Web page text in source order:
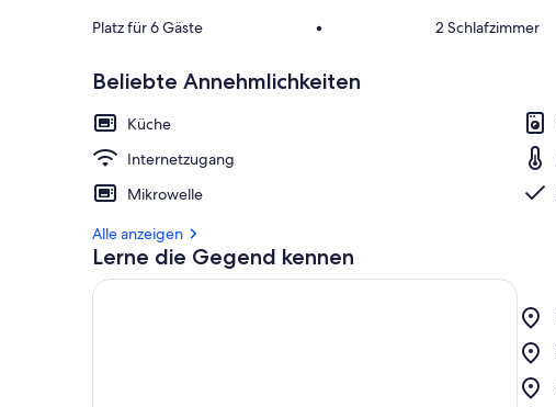
Platz für 6 Gäste • 2 Schlafzimmer
Beliebte Annehmlichkeiten
Küche
Internetzugang
Mikrowelle
Alle anzeigen
Lerne die Gegend kennen